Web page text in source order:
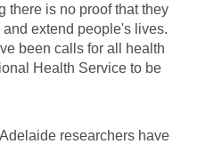
there is no proof that they
extend people's lives.
been calls for all health
Health Service to be
researchers have